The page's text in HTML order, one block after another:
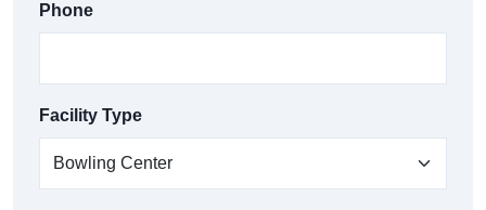
Phone
Facility Type